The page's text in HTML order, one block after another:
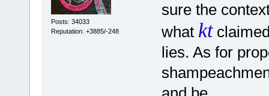
Posts: 34033
Reputation: +3885/-248
sure the
what kt
lies. As for